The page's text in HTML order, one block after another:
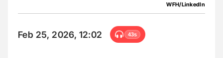
WFH/LinkedIn
Feb 25, 2026, 12:02 43s